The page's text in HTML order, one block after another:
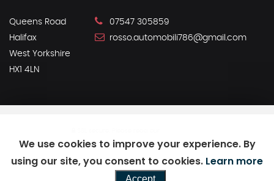
Queens Road
Halifax
West Yorkshire
HX1 4LN
07547 305859
rosso.automobili786@gmail.com
Powered by Car Dealer 5
CAR DEALER WEBSITES - SYMPHONY
We use cookies to improve your experience. By
using our site, you consent to cookies. Learn more
Accept